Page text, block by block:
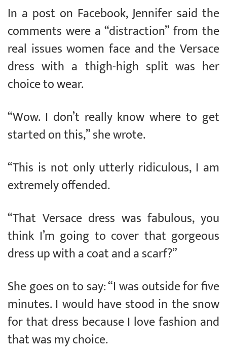
In a post on Facebook, Jennifer said the
comments were a “distraction” from the
real issues women face and the Versace
dress with a thigh-high split was her
choice to wear.
“Wow. I don’t really know where to get
started on this,” she wrote.
“This is not only utterly ridiculous, I am
extremely offended.
“That Versace dress was fabulous, you
think I’m going to cover that gorgeous
dress up with a coat and a scarf?”
She goes on to say: “I was outside for five
minutes. I would have stood in the snow
for that dress because I love fashion and
that was my choice.